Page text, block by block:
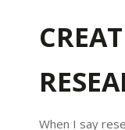
When I say